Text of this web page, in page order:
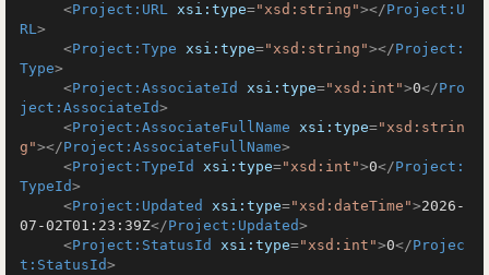
<Project:URL xsi:type="xsd:string"></Project:U
RL>
<Project:Type xsi:type="xsd:string"></Project:
Type>
<Project:AssociateId xsi:type="xsd:int">0</Pro
ject:AssociateId>
<Project:AssociateFullName xsi:type="xsd:strin
g"></Project:AssociateFullName>
<Project:TypeId xsi:type="xsd:int">0</Project:
TypeId>
<Project:Updated xsi:type="xsd:dateTime">2026-
07-02T01:23:39Z</Project:Updated>
<Project:StatusId xsi:type="xsd:int">0</Projec
t:StatusId>